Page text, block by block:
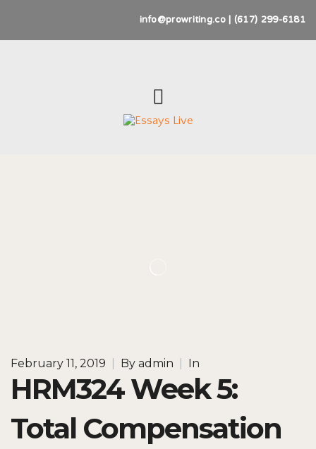
info@prowriting.co | (617) 299-6181
February 11, 2019 By admin In
HRM324 Week 5:
Total Compensation